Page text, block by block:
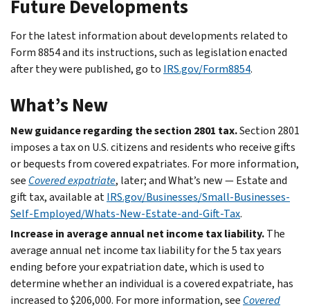
Future Developments
For the latest information about developments related to
Form 8854 and its instructions, such as legislation enacted
after they were published, go to IRS.gov/Form8854.
What’s New
New guidance regarding the section 2801 tax.Section 2801
imposes a tax on U.S. citizens and residents who receive gifts
or bequests from covered expatriates. For more information,
see Covered expatriate, later; and What’s new — Estate and
gift tax, available atIRS.gov/Businesses/Small-Businesses-
Self-Employed/Whats-New-Estate-and-Gift-Tax.
Increase in average annual net income tax liability.The
average annual net income tax liability for the 5 tax years
ending before your expatriation date, which is used to
determine whether an individual is a covered expatriate, has
increased to $206,000. For more information, see Covered